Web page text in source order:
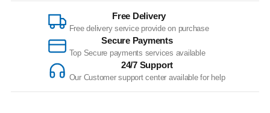
Free Delivery
Free delivery service provide on purchase
Secure Payments
Top Secure payments services available
24/7 Support
Our Customer support center available for help